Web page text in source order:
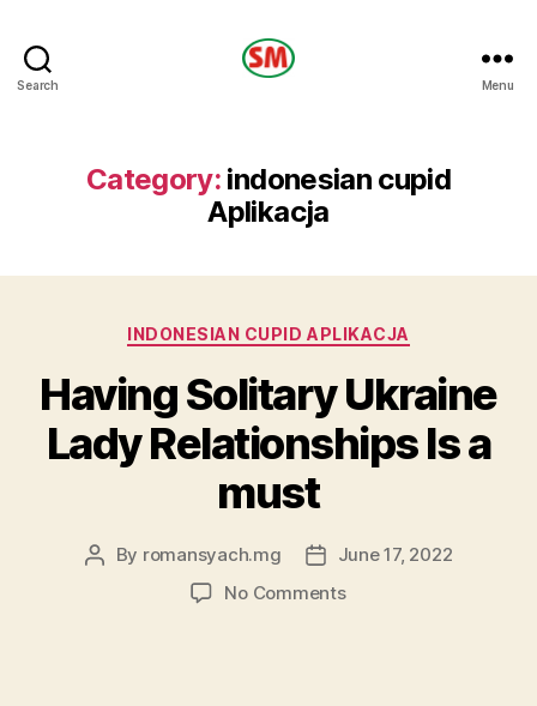
Search Menu
Category: indonesian cupid
Aplikacja
Categories
INDONESIAN CUPID APLIKACJA
Having Solitary Ukraine
Lady Relationships Is a
must
Post
By romansyach.mg
PostJune 17, 2022
No Commentson